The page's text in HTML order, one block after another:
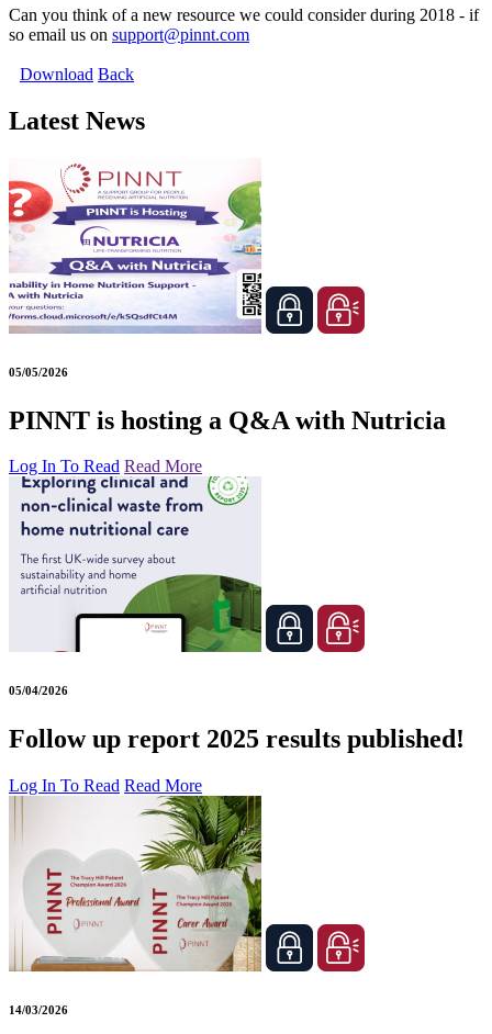
Can you think of a new resource we could consider during 2018 - if
so email us on support@pinnt.com
Download Back
Latest News
05/05/2026
PINNT is hosting a Q&A with Nutricia
Log In To Read Read More
05/04/2026
Follow up report 2025 results published!
Log In To Read Read More
14/03/2026